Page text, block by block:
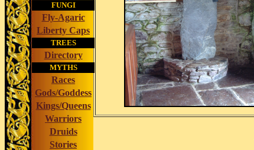
FUNGI
Fly-Agaric
Liberty Caps
TREES
Directory
MYTHS
Races
Gods/Goddess
Kings/Queens
Warriors
Druids
Stories